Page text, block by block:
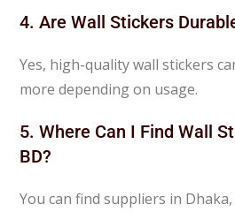
4. Are Wall Stickers
Yes, high-quality wall stickers
more depending on usage.
5. Where Can I Find Wall
BD?
You can find suppliers in